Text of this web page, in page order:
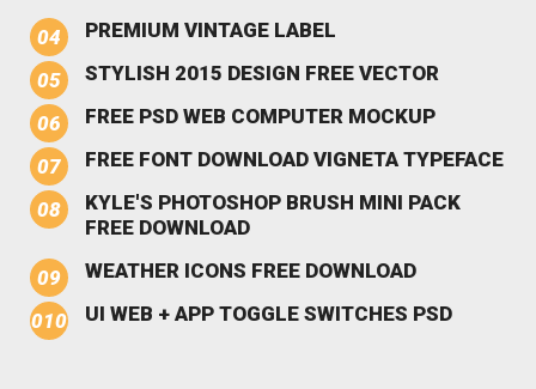
PREMIUM VINTAGE LABEL
STYLISH 2015 DESIGN FREE VECTOR
FREE PSD WEB COMPUTER MOCKUP
FREE FONT DOWNLOAD VIGNETA TYPEFACE
KYLE'S PHOTOSHOP BRUSH MINI PACK
FREE DOWNLOAD
WEATHER ICONS FREE DOWNLOAD
UI WEB + APP TOGGLE SWITCHES PSD